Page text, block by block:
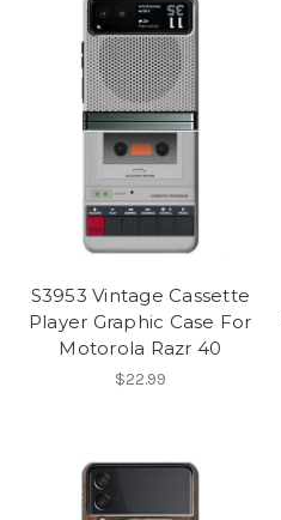
S3953 Vintage Cassette
Player Graphic Case For
Motorola Razr 40
$22.99